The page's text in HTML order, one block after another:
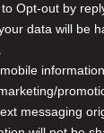
Opt-out by
data will be
messaging